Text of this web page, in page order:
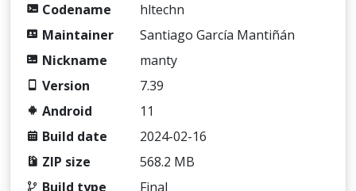
Codename
hltechn
Maintainer
Santiago García Mantiñán
Nickname
manty
Version
7.39
Android
11
Build date
2024-02-16
ZIP size
568.2 MB
Build type
Final